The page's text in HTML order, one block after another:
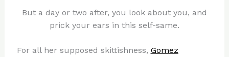
But a day or two after, you look about you, and
prick your ears in this self-same.
For all her supposed skittishness, Gomez